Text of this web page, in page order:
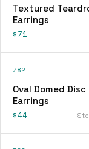
Textured
Earrings
$71
782
Oval Domed Disc
Earrings
$44